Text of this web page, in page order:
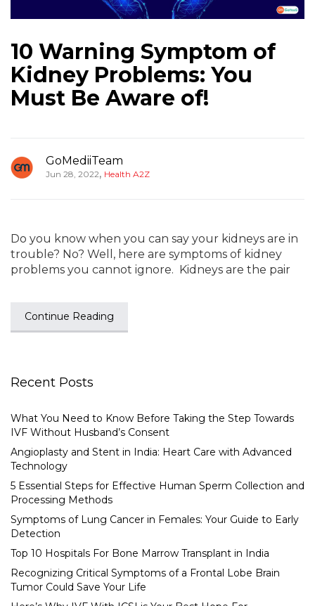
10 Warning Symptom of
Kidney Problems: You
Must Be Aware of!
GoMediiTeam
Jun 28, 2022, Health A2Z
Do you know when you can say your kidneys are in
trouble? No? Well, here are symptoms of kidney
problems you cannot ignore. Kidneys are the pair
Continue Reading
Recent Posts
What You Need to Know Before Taking the Step Towards
IVF Without Husband’s Consent
Angioplasty and Stent in India: Heart Care with Advanced
Technology
5 Essential Steps for Effective Human Sperm Collection and
Processing Methods
Symptoms of Lung Cancer in Females: Your Guide to Early
Detection
Top 10 Hospitals For Bone Marrow Transplant in India
Recognizing Critical Symptoms of a Frontal Lobe Brain
Tumor Could Save Your Life